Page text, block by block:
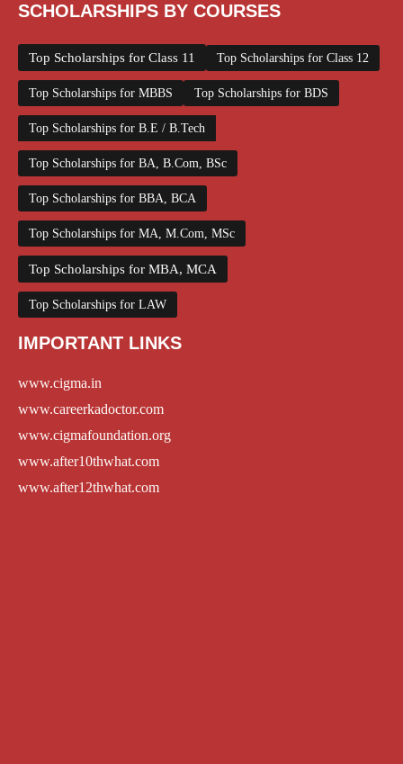
SCHOLARSHIPS BY COURSES
Top Scholarships for Class 11 Top Scholarships for Class 12
Top Scholarships for MBBS Top Scholarships for BDS
Top Scholarships for B.E / B.Tech
Top Scholarships for BA, B.Com, BSc
Top Scholarships for BBA, BCA
Top Scholarships for MA, M.Com, MSc
Top Scholarships for MBA, MCA
Top Scholarships for LAW
IMPORTANT LINKS
www.cigma.in
www.careerkadoctor.com
www.cigmafoundation.org
www.after10thwhat.com
www.after12thwhat.com